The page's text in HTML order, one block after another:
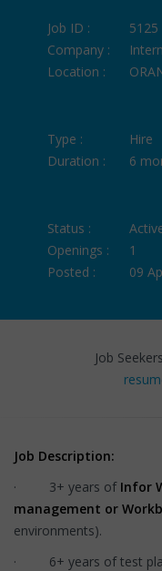
Job ID :
5125
Company :
Location :
Type :
Hire
Duration :
6
Status :
Openings :
1
Posted :
09
Job
Job Description:
· 3+ years of Infor
management or
environments).
· 6+ years of test